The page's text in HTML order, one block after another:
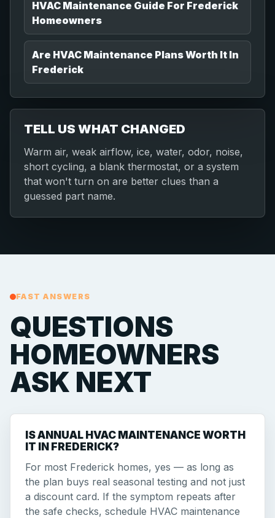
HVAC Maintenance Guide For Frederick
Homeowners
Are HVAC Maintenance Plans Worth It In
Frederick
TELL US WHAT CHANGED
Warm air, weak airflow, ice, water, odor, noise,
short cycling, a blank thermostat, or a system
that won't turn on are better clues than a
guessed part name.
FAST ANSWERS
QUESTIONS
HOMEOWNERS
ASK NEXT
IS ANNUAL HVAC MAINTENANCE WORTH
IT IN FREDERICK?
For most Frederick homes, yes — as long as
the plan buys real seasonal testing and not just
a discount card. If the symptom repeats after
the safe checks, schedule HVAC maintenance